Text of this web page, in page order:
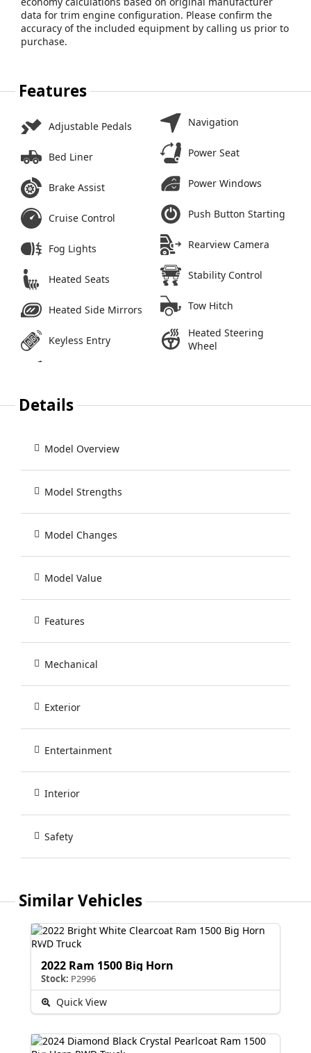
data for trim engine configuration. Please confirm the
accuracy of the included equipment by calling us prior to
purchase.
Features
Adjustable Pedals
Bed Liner
Brake Assist
Cruise Control
Fog Lights
Heated Seats
Heated Side Mirrors
Keyless Entry
Navigation
Power Seat
Power Windows
Push Button Starting
Rearview Camera
Stability Control
Tow Hitch
Heated Steering
Wheel
Details
Model Overview
Model Strengths
Model Changes
Model Value
Features
Mechanical
Exterior
Entertainment
Interior
Safety
Similar Vehicles
2022 Ram 1500 Big Horn
Stock: P2996
Quick View